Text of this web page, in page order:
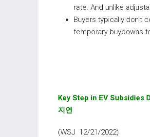
rate. And unlike
Buyers typically don’t
temporary buydowns
Key Step in EV Subsidies
지연
(WSJ 12/21/2022)